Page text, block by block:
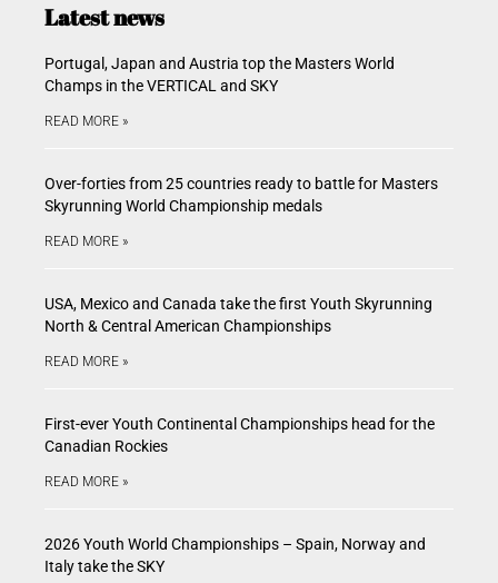
Latest news
Portugal, Japan and Austria top the Masters World
Champs in the VERTICAL and SKY
READ MORE »
Over-forties from 25 countries ready to battle for Masters
Skyrunning World Championship medals
READ MORE »
USA, Mexico and Canada take the first Youth Skyrunning
North & Central American Championships
READ MORE »
First-ever Youth Continental Championships head for the
Canadian Rockies
READ MORE »
2026 Youth World Championships – Spain, Norway and
Italy take the SKY